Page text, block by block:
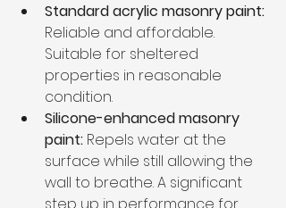
Standard acrylic masonry paint:
Reliable and affordable.
Suitable for sheltered
properties in reasonable
condition.
Silicone-enhanced masonry
paint: Repels water at the
surface while still allowing the
wall to breathe. A significant